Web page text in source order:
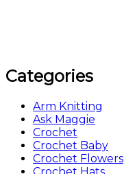
Categories
Arm Knitting
Ask Maggie
Crochet
Crochet Baby
Crochet Flowers